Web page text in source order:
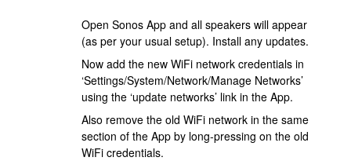
Open Sonos App and all speakers will appear
(as per your usual setup). Install any updates.
Now add the new WiFi network credentials in
‘Settings/System/Network/Manage Networks’
using the ‘update networks’ link in the App.
Also remove the old WiFi network in the same
section of the App by long-pressing on the old
WiFi credentials.